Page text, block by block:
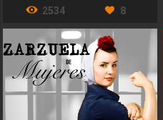
2534 8